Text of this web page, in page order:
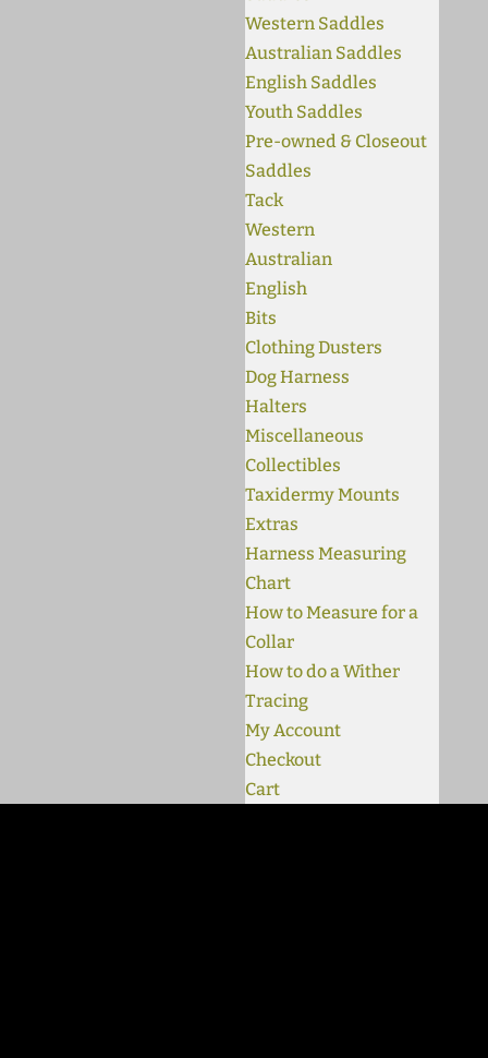
Western Saddles
Australian Saddles
English Saddles
Youth Saddles
Pre-owned & Closeout
Saddles
Tack
Western
Australian
English
Bits
Clothing Dusters
Dog Harness
Halters
Miscellaneous
Collectibles
Taxidermy Mounts
Extras
Harness Measuring
Chart
How to Measure for a
Collar
How to do a Wither
Tracing
My Account
Checkout
Cart